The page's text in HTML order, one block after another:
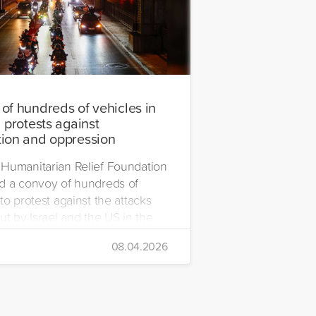
hundreds of vehicles in
protests against
and oppression
Relief Foundation
a convoy of hundreds of
protest against the attacks
by Israel and the US in the
08.04.2026